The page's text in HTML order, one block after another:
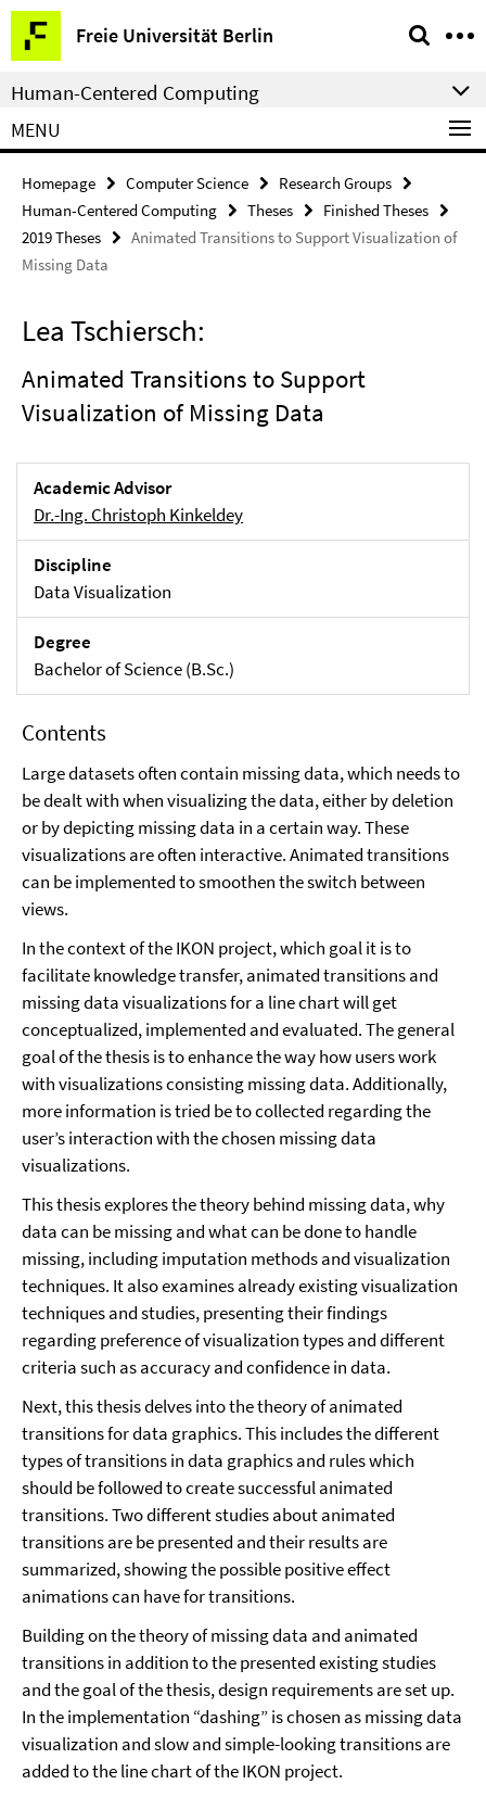
Springe
direkt
zu
Inhalt
Freie Universität Berlin
Service
Navigation
Human-Centered Computing
MENU
Homepage Computer Science
Research Groups
Human-Centered Computing
Theses
Finished Theses
2019 Theses
Animated Transitions to Support Visualization of
Missing Data
Lea Tschiersch:
Animated Transitions to Support
Visualization of Missing Data
Academic Advisor
Dr.-Ing. Christoph Kinkeldey
Discipline
Data Visualization
Degree
Bachelor of Science (B.Sc.)
Contents
Large datasets often contain missing data, which needs to
be dealt with when visualizing the data, either by deletion
or by depicting missing data in a certain way. These
visualizations are often interactive. Animated transitions
can be implemented to smoothen the switch between
views.
In the context of the IKON project, which goal it is to
facilitate knowledge transfer, animated transitions and
missing data visualizations for a line chart will get
conceptualized, implemented and evaluated. The general
goal of the thesis is to enhance the way how users work
with visualizations consisting missing data. Additionally,
more information is tried be to collected regarding the
user’s interaction with the chosen missing data
visualizations.
This thesis explores the theory behind missing data, why
data can be missing and what can be done to handle
missing, including imputation methods and visualization
techniques. It also examines already existing visualization
techniques and studies, presenting their findings
regarding preference of visualization types and different
criteria such as accuracy and confidence in data.
Next, this thesis delves into the theory of animated
transitions for data graphics. This includes the different
types of transitions in data graphics and rules which
should be followed to create successful animated
transitions. Two different studies about animated
transitions are be presented and their results are
summarized, showing the possible positive effect
animations can have for transitions.
Building on the theory of missing data and animated
transitions in addition to the presented existing studies
and the goal of the thesis, design requirements are set up.
In the implementation “dashing” is chosen as missing data
visualization and slow and simple-looking transitions are
added to the line chart of the IKON project.